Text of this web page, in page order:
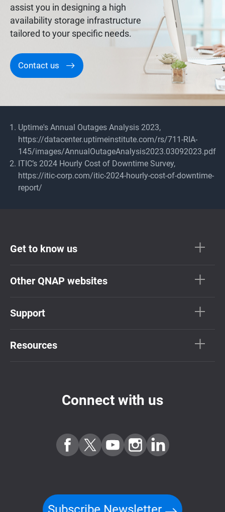
assist you in designing a high
availability storage infrastructure
tailored to your specific needs.
Contact us
Uptime's Annual Outages Analysis 2023,
https://datacenter.uptimeinstitute.com/rs/711-RIA-
145/images/AnnualOutageAnalysis2023.03092023.pdf
ITIC’s 2024 Hourly Cost of Downtime Survey,
https://itic-corp.com/itic-2024-hourly-cost-of-downtime-
report/
Get to know us
Other QNAP websites
Support
Resources
Connect with us